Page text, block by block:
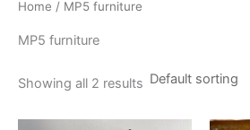
Home / MP5 furniture
MP5 furniture
Showing all 2 results